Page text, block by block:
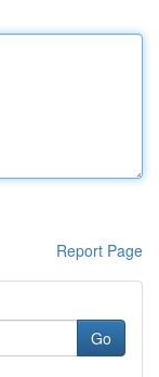
Report Page
Go